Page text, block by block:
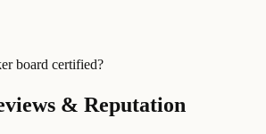
board certified?
& Reputation